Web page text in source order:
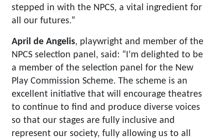
stepped in with the NPCS, a vital ingredient for
all our futures.”
April de Angelis, playwright and member of the
NPCS selection panel, said: “I’m delighted to be
a member of the selection panel for the New
Play Commission Scheme. The scheme is an
excellent initiative that will encourage theatres
to continue to find and produce diverse voices
so that our stages are fully inclusive and
represent our society, fully allowing us to all